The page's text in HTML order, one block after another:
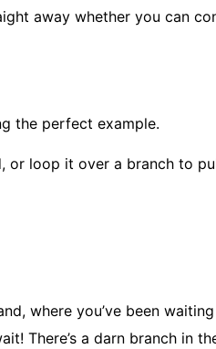
away whether you can
the perfect example.
loop it over a branch to
where you’ve been
There’s a darn branch in